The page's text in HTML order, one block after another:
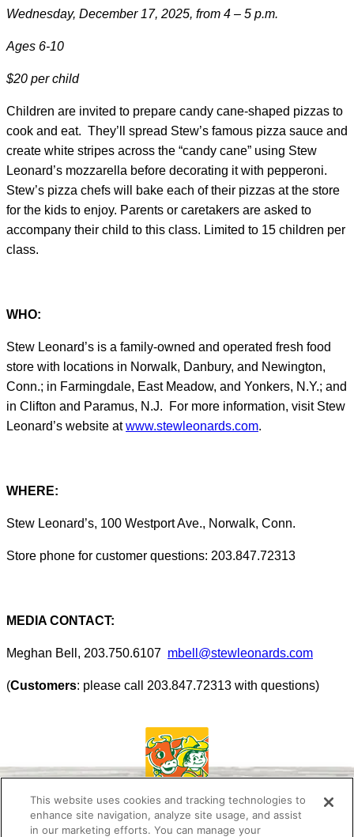
Wednesday, December 17, 2025, from 4 – 5 p.m.
Ages 6-10
$20 per child
Children are invited to prepare candy cane-shaped pizzas to
cook and eat. They’ll spread Stew’s famous pizza sauce and
create white stripes across the “candy cane” using Stew
Leonard’s mozzarella before decorating it with pepperoni.
Stew’s pizza chefs will bake each of their pizzas at the store
for the kids to enjoy. Parents or caretakers are asked to
accompany their child to this class. Limited to 15 children per
class.
WHO:
Stew Leonard’s is a family-owned and operated fresh food
store with locations in Norwalk, Danbury, and Newington,
Conn.; in Farmingdale, East Meadow, and Yonkers, N.Y.; and
in Clifton and Paramus, N.J. For more information, visit Stew
Leonard’s website atwww.stewleonards.com.
WHERE:
Stew Leonard’s, 100 Westport Ave., Norwalk, Conn.
Store phone for customer questions: 203.847.72313
MEDIA CONTACT:
Meghan Bell, 203.750.6107 mbell@stewleonards.com
(Customers: please call 203.847.72313 with questions)
This website uses cookies and tracking technologies to
enhance site navigation, analyze site usage, and assist
in our marketing efforts. You can manage your